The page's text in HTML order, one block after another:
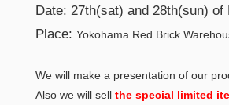
Date: 27th(sat) and 28th(sun) of
Place: Yokohama Red Brick
We will make a presentation of our
Also we will sell the special limited